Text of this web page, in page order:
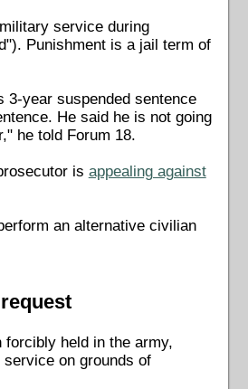
service during
Punishment is a jail term of
3-year suspended sentence
He said he is not going
he told Forum 18.
is appealing against
an alternative civilian
held in the army,
on grounds of